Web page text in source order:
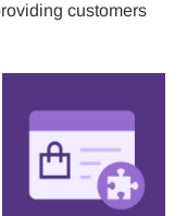
customers